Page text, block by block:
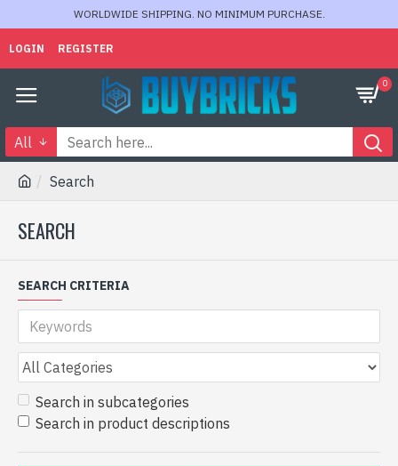
WORLDWIDE SHIPPING. NO MINIMUM PURCHASE.
LOGIN REGISTER
0
All
Search
SEARCH
SEARCH CRITERIA
Search in subcategories
Search in product descriptions